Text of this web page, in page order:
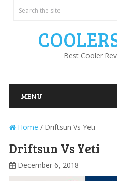
Best Cooler
MENU
Home / Driftsun Vs Yeti
Driftsun Vs Yeti
December 6, 2018